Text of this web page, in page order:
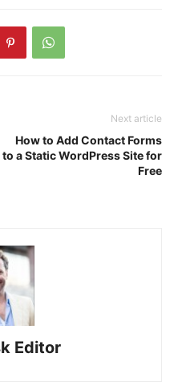
Next article
How to Add Contact Forms
to a Static WordPress Site for
Free
Editor